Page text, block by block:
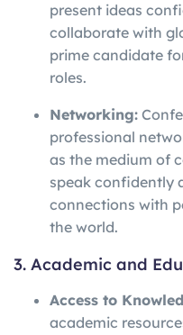
present ideas
collaborate with
prime candidate
roles.
Networking:
professional
as the medium of
speak confidently
connections with
the world.
3. Academic and
Access to
academic